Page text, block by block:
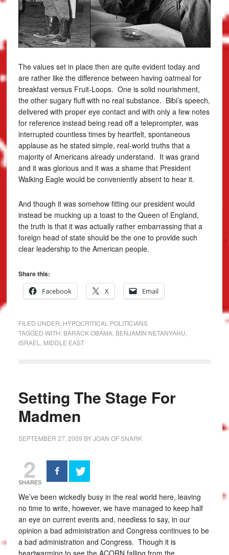
The values set in place then are quite evident today and
are rather like the difference between having oatmeal for
breakfast versus Fruit-Loops. One is solid nourishment,
the other sugary fluff with no real substance. Bibi’s speech,
delivered with proper eye contact and with only a few notes
for reference instead being read off a teleprompter, was
interrupted countless times by heartfelt, spontaneous
applause as he stated simple, real-world truths that a
majority of Americans already understand. It was grand
and it was glorious and it was a shame that President
Walking Eagle would be conveniently absent to hear it.
And though it was somehow fitting our president would
instead be mucking up a toast to the Queen of England,
the truth is that it was actually rather embarrassing that a
foreign head of state should be the one to provide such
clear leadership to the American people.
Share this:
Facebook
X Email
FILED UNDER: HYPOCRITICAL POLITICIANS
TAGGED WITH: BARACK OBAMA, BENJAMIN NETANYAHU
ISRAEL
MIDDLE EAST
Setting The Stage For
Madmen
SEPTEMBER 27, 2009 BYJOAN OF SNARK
2
SHARES
We’ve been wickedly busy in the real world here, leaving
no time to write, however, we have managed to keep half
an eye on current events and, needless to say, in our
opinion a bad administration and Congress continues to be
a bad administration and Congress. Though it is
heartwarming to see the ACORN falling from the